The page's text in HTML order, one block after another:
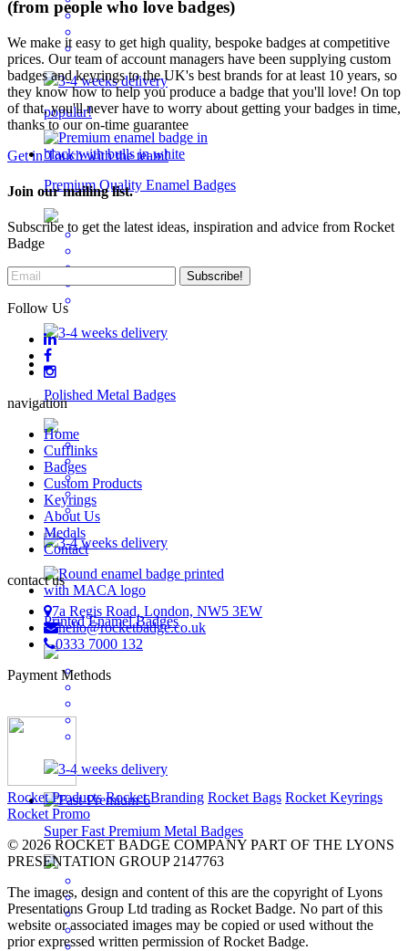
3-4 weeks delivery
popular!
Premium Quality Enamel Badges
3-4 weeks delivery
Polished Metal Badges
3-4 weeks delivery
Printed Enamel Badges
3-4 weeks delivery
Super Fast Premium Metal Badges
(from people who love badges)
We make it easy to get high quality, bespoke badges at competitive
prices. Our team of account managers have been supplying custom
badges and keyrings to the UK's best brands for at least 10 years, so
they know how to help you produce a badge that you'll love! On top
of that, you'll never have to worry about getting your badges in time,
thanks to our on-time guarantee
Get in Touch with the team!
Join our mailing list.
Subscribe to get the latest ideas, inspiration and advice from Rocket
Badge
Follow Us
navigation
Home
Cufflinks
Badges
Custom Products
Keyrings
About Us
Medals
Contact
contact us
7a Regis Road, London, NW5 3EW
hello@rocketbadge.co.uk
0333 7000 132
Payment Methods
Rocket Products Rocket Branding Rocket Bags Rocket Keyrings
Rocket Promo
© 2026 ROCKET BADGE COMPANY PART OF THE LYONS
PRESENTATION GROUP 2147763
The images, design and content of this are the copyright of Lyons
Presentations Group Ltd trading as Rocket Badge. No part of this
website or associated images may be copied or used without the
prior expressed written permission of Rocket Badge.